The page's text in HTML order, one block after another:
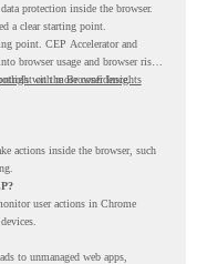
protection inside the browser.
a clear starting point.
point. CEP Accelerator and
browser usage and browser risk,
with more confidence.
on the Browser Insights
actions inside the browser, such
user actions in Chrome
to unmanaged web apps,